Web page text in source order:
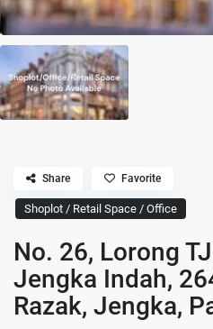
Shoplot / Retail Space / Office
No. 26, Lorong
Jengka Indah,
Razak, Jengka,
Share Favorite